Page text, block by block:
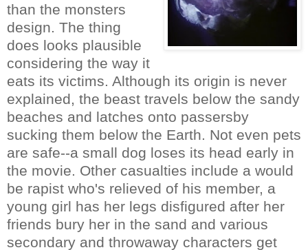
than the monsters
design. The thing
does looks plausible
considering the way it
eats its victims. Although its origin is never
explained, the beast travels below the sandy
beaches and latches onto passersby
sucking them below the Earth. Not even pets
are safe--a small dog loses its head early in
the movie. Other casualties include a would
be rapist who's relieved of his member, a
young girl has her legs disfigured after her
friends bury her in the sand and various
secondary and throwaway characters get